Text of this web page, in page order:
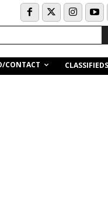
CONTACT CLASSIFIEDS